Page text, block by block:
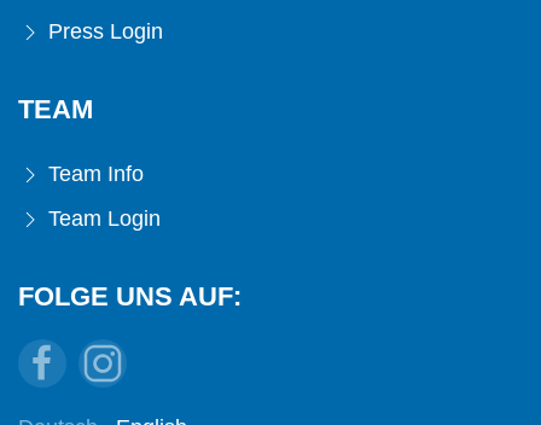
Press Login
TEAM
Team Info
Team Login
FOLGE UNS AUF: